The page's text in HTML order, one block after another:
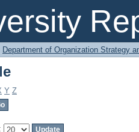
Department of Organization Strategy
Y Z